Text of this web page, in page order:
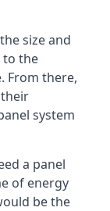
size and
to the
From there,
system
a panel
of energy
be the